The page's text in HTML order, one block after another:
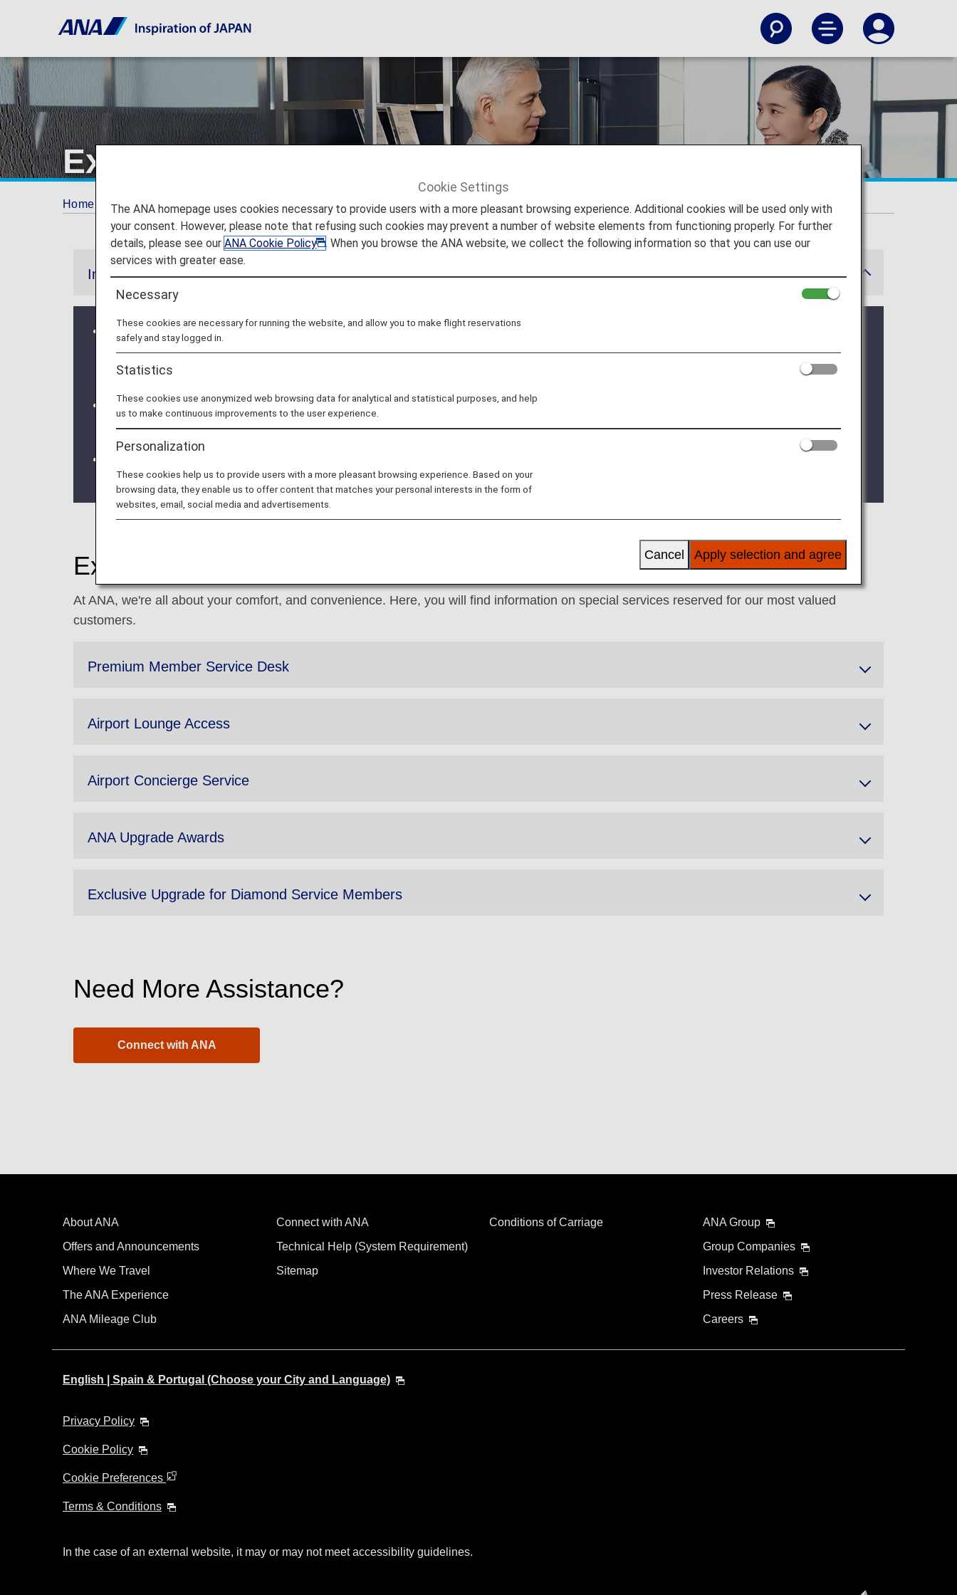
Experience ANA Hospitality
Home ANA Mileage Club Premium Members Premium Member Benefits Hospitality
Information
Due to a system issue, when booking ANA Domestic Flight Awards on the ANA website, your registered Premium Member Service
information is not be shared for flights operated by airlines other than ANA. Please present your status card or digital card when
redeeming Premium Member Service benefits. We apologize for the inconvenience.
We will be updating the ANA Super Flyers Card service starting in April 2028.
For more details, please review theChanges to the ANA Super Flyers Card System.
the information regarding theTermination of the Upgrade Points service.
Experience ANA Hospitality
At ANA, we're all about your comfort, and convenience. Here, you will find information on special services reserved for our most valued
customers.
Premium Member Service Desk
Airport Lounge Access
Airport Concierge Service
ANA Upgrade Awards
Exclusive Upgrade for Diamond Service Members
Need More Assistance?
Connect with ANA
About ANA
Offers and Announcements
Where We Travel
The ANA Experience
ANA Mileage Club
Connect with ANA
Technical Help (System Requirement)
Sitemap
Conditions of Carriage
ANA Group
Group Companies
Investor Relations
Press Release
Careers
English | Spain & Portugal (Choose your City and Language)
Privacy Policy
Cookie Policy
Cookie Preferences
Terms & Conditions
In the case of an external website, it may or may not meet accessibility guidelines.
Cookie Settings
The ANA homepage uses cookies necessary to provide users with a more pleasant browsing experience. Additional cookies will be used only with
your consent. However, please note that refusing such cookies may prevent a number of website elements from functioning properly. For further
details, please see ourANA Cookie Policy
. When you browse the ANA website, we collect the following information so that you can use our
services with greater ease.
Necessary
These cookies are necessary for running the website, and allow you to make flight reservations
safely and stay logged in.
Statistics
These cookies use anonymized web browsing data for analytical and statistical purposes, and help
us to make continuous improvements to the user experience.
Personalization
These cookies help us to provide users with a more pleasant browsing experience. Based on your
browsing data, they enable us to offer content that matches your personal interests in the form of
websites, email, social media and advertisements.
Apply selection and agree
Cancel